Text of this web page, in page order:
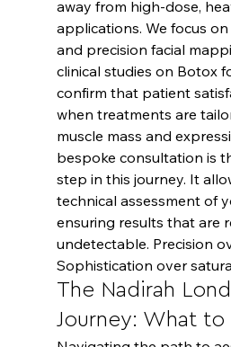
away from high-dose,
applications. We focus
and precision facial
clinical studies on Botox
confirm that patient
when treatments are
muscle mass and
bespoke consultation is
step in this journey. It
technical assessment of
ensuring results that are
undetectable. Precision
Sophistication over
The Nadirah
Journey: What to